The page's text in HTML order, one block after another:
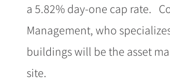
a 5.82% day-one cap rate.
Management, who
buildings will be the asset
site.